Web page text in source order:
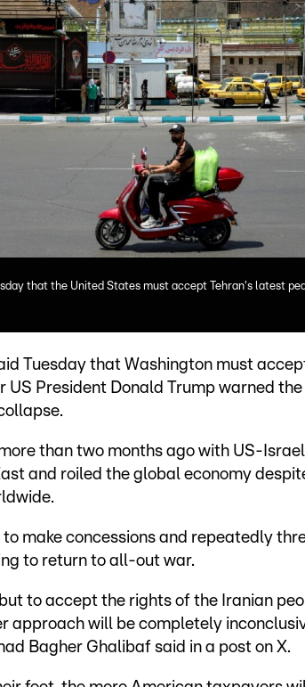
that the United States must accept Tehran's latest
Tuesday that Washington must
US President Donald Trump warned
than two months ago with US-
and roiled the global economy
to make concessions and repeatedly
to return to all-out war.
to accept the rights of the Iranian
approach will be completely
Bagher Ghalibaf said in a post on X.